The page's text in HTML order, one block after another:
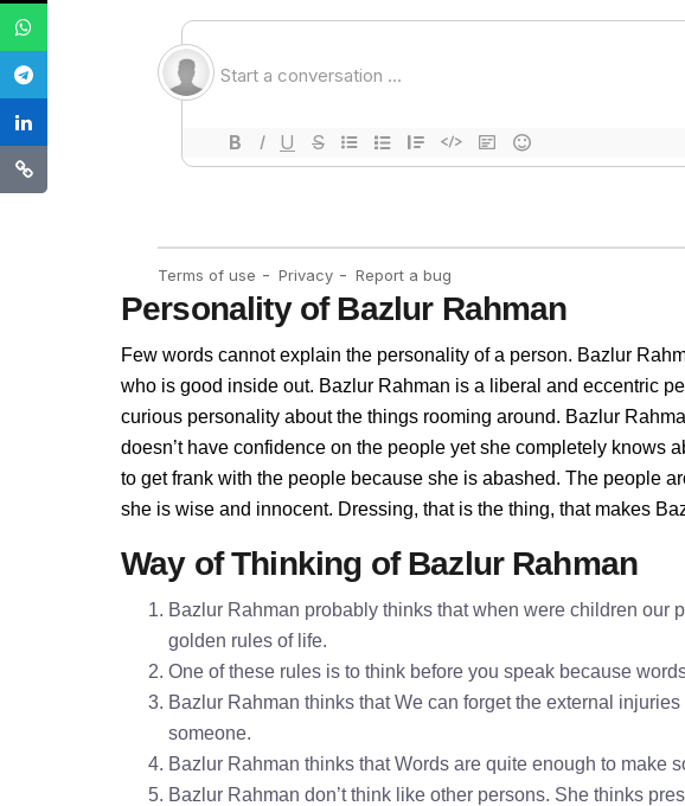
Personality of Bazlur Rahman
Few words cannot explain the personality of a person. Bazlur
who is good inside out. Bazlur Rahman is a liberal and eccentric
curious personality about the things rooming around. Bazlur
doesn’t have confidence on the people yet she completely knows
to get frank with the people because she is abashed. The people
she is wise and innocent. Dressing, that is the thing, that makes
Way of Thinking of Bazlur Rahman
Bazlur Rahman probably thinks that when were children our
golden rules of life.
One of these rules is to think before you speak because
Bazlur Rahman thinks that We can forget the external
someone.
Bazlur Rahman thinks that Words are quite enough to make
Bazlur Rahman don’t think like other persons. She thinks